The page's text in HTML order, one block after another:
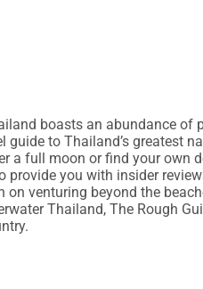
boasts an abundance of
guide to Thailand’s greatest
a full moon or find your own
you with insider
venturing beyond the
Thailand, The Rough